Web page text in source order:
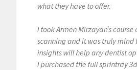
what they have to offer.
I took Armen Mirzayan’s
scanning and it was truly mind
insights will help any dentist
I purchased the full sprintray